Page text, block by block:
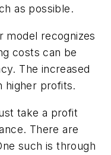
as possible.
recognizes
costs can be
The increased
higher profits.
take a profit
There are
such is through